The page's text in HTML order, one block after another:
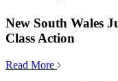
New South Wales
Class Action
Read More